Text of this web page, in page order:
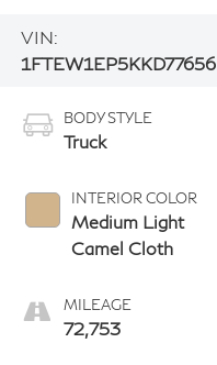
VIN:
1FTEW1EP5KKD77656
BODY STYLE
Truck
INTERIOR COLOR
Medium Light
Camel Cloth
MILEAGE
72,753